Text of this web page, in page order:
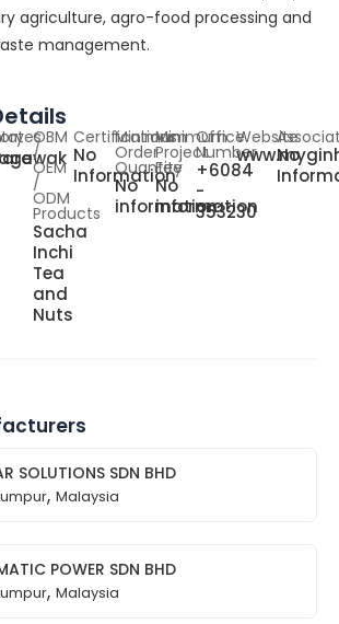
agriculture, agro-food processing and
management.
OBM
/
OEM
/
ODM
Products
Sacha
Inchi
Tea
and
Nuts
Certifications
No
Information
Minimum
Order
Quantity
No
information
Minimum
Project
Fee
No
information
Office
Number
+6084
-
353230
Website
No
SOLUTIONS SDN BHD
, Malaysia
POWER SDN BHD
, Malaysia